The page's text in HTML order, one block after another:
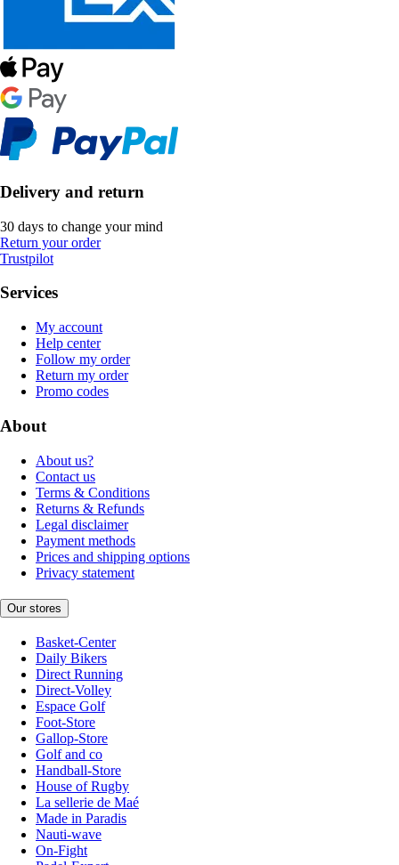
Delivery and return
30 days to change your mind
Return your order
Trustpilot
Services
My account
Help center
Follow my order
Return my order
Promo codes
About
About us?
Contact us
Terms & Conditions
Returns & Refunds
Legal disclaimer
Payment methods
Prices and shipping options
Privacy statement
Our stores
Basket-Center
Daily Bikers
Direct Running
Direct-Volley
Espace Golf
Foot-Store
Gallop-Store
Golf and co
Handball-Store
House of Rugby
La sellerie de Maé
Made in Paradis
Nauti-wave
On-Fight